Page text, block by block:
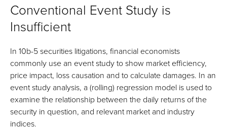
Conventional Event Study is
Insufficient
In 10b-5 securities litigations, financial economists
commonly use an event study to show market efficiency,
price impact, loss causation and to calculate damages. In an
event study analysis, a (rolling) regression model is used to
examine the relationship between the daily returns of the
security in question, and relevant market and industry
indices.